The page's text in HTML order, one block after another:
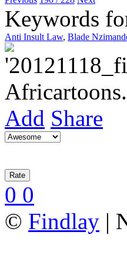
Keywords
Anti Insult Law, Blade
Add Share
0 0
© Findlay |